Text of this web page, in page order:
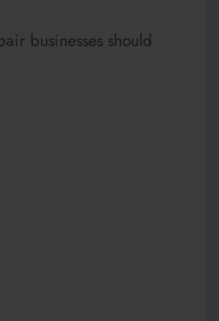
businesses should